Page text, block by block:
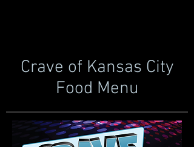
Crave of Kansas City
Food Menu